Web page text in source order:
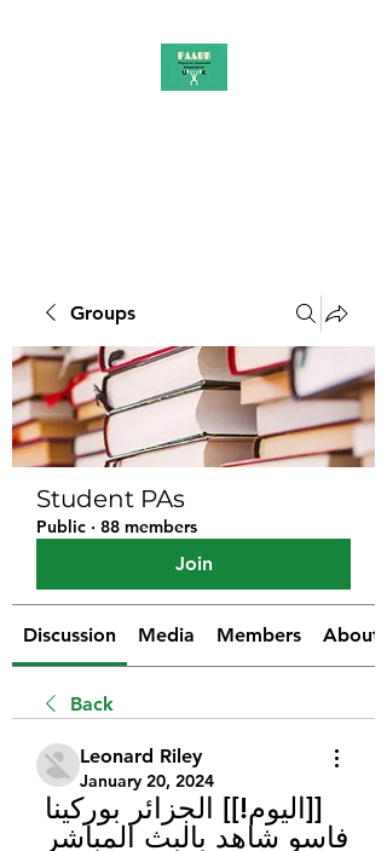
Groups
Student PAs
Public · 88 members
Join
Discussion Media Members About
Back
Leonard Riley
January 20, 2024